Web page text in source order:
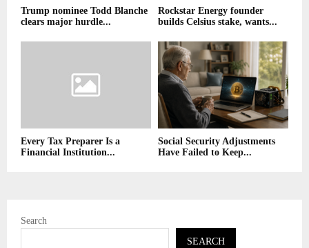
Trump nominee Todd Blanche
clears major hurdle...
Rockstar Energy founder
builds Celsius stake, wants...
Every Tax Preparer Is a
Financial Institution...
Social Security Adjustments
Have Failed to Keep...
Search
SEARCH